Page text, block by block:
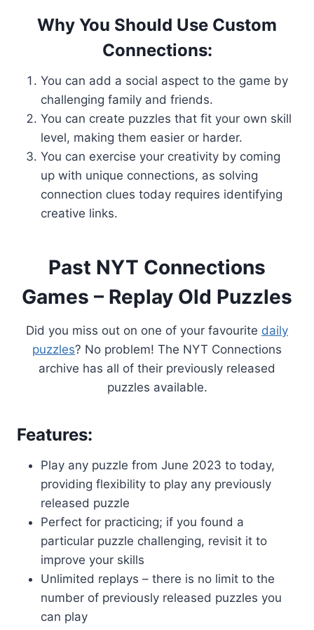
Why You Should Use Custom
Connections:
You can add a social aspect to the game by
challenging family and friends.
You can create puzzles that fit your own skill
level, making them easier or harder.
You can exercise your creativity by coming
up with unique connections, as solving
connection clues today requires identifying
creative links.
Past NYT Connections
Games – Replay Old Puzzles
Did you miss out on one of your favourite daily
puzzles? No problem! The NYT Connections
archive has all of their previously released
puzzles available.
Features:
Play any puzzle from June 2023 to today,
providing flexibility to play any previously
released puzzle
Perfect for practicing; if you found a
particular puzzle challenging, revisit it to
improve your skills
Unlimited replays – there is no limit to the
number of previously released puzzles you
can play